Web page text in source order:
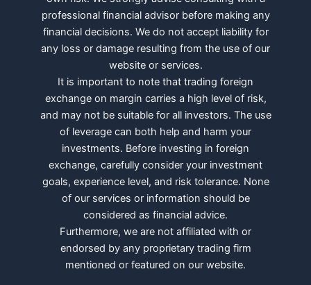
professional financial advisor before making any
financial decisions. We do not accept liability for
any loss or damage resulting from the use of our
website or services.
It is important to note that trading foreign
exchange on margin carries a high level of risk,
and may not be suitable for all investors. The use
of leverage can both help and harm your
investments. Before investing in foreign
exchange, carefully consider your investment
goals, experience level, and risk tolerance. None
of our services or information should be
considered as financial advice.
Furthermore, we are not affiliated with or
endorsed by any proprietary trading firm
mentioned or featured on our website.